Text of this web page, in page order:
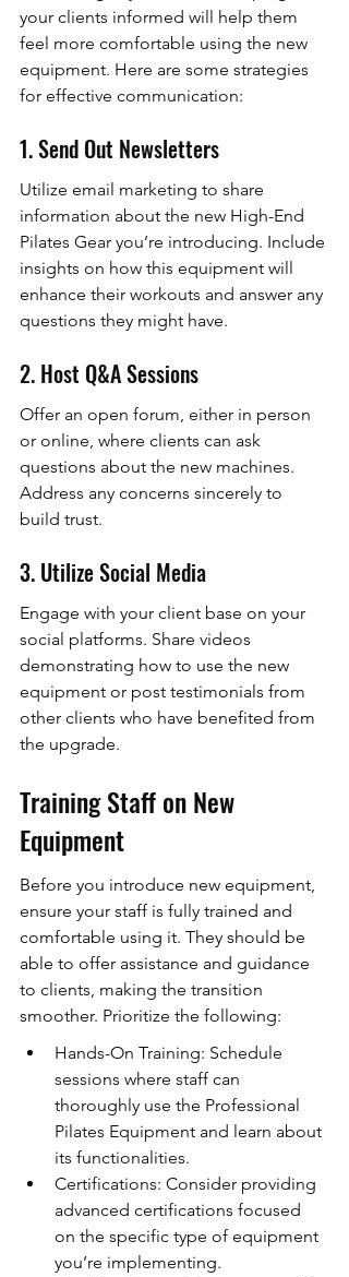
your clients informed will help them
feel more comfortable using the new
equipment. Here are some strategies
for effective communication:
1. Send Out Newsletters
Utilize email marketing to share
information about the new High-End
Pilates Gear you’re introducing. Include
insights on how this equipment will
enhance their workouts and answer any
questions they might have.
2. Host Q&A Sessions
Offer an open forum, either in person
or online, where clients can ask
questions about the new machines.
Address any concerns sincerely to
build trust.
3. Utilize Social Media
Engage with your client base on your
social platforms. Share videos
demonstrating how to use the new
equipment or post testimonials from
other clients who have benefited from
the upgrade.
Training Staff on New
Equipment
Before you introduce new equipment,
ensure your staff is fully trained and
comfortable using it. They should be
able to offer assistance and guidance
to clients, making the transition
smoother. Prioritize the following:
Hands-On Training: Schedule
sessions where staff can
thoroughly use the Professional
Pilates Equipment and learn about
its functionalities.
Certifications: Consider providing
advanced certifications focused
on the specific type of equipment
you’re implementing.